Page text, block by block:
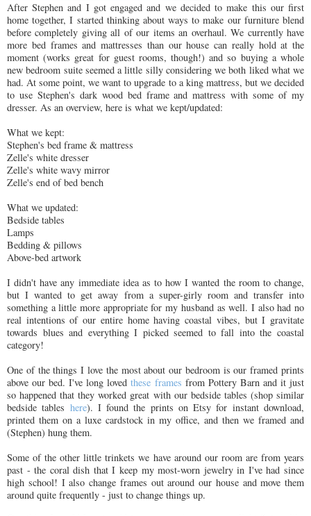
After Stephen and I got engaged and we decided to make this our first
home together, I started thinking about ways to make our furniture blend
before completely giving all of our items an overhaul. We currently have
more bed frames and mattresses than our house can really hold at the
moment (works great for guest rooms, though!) and so buying a whole
new bedroom suite seemed a little silly considering we both liked what we
had. At some point, we want to upgrade to a king mattress, but we decided
to use Stephen's dark wood bed frame and mattress with some of my
dresser. As an overview, here is what we kept/updated:
What we kept:
Stephen's bed frame & mattress
Zelle's white dresser
Zelle's white wavy mirror
Zelle's end of bed bench
What we updated:
Bedside tables
Lamps
Bedding & pillows
Above-bed artwork
I didn't have any immediate idea as to how I wanted the room to change,
but I wanted to get away from a super-girly room and transfer into
something a little more appropriate for my husband as well. I also had no
real intentions of our entire home having coastal vibes, but I gravitate
towards blues and everything I picked seemed to fall into the coastal
category!
One of the things I love the most about our bedroom is our framed prints
above our bed. I've long lovedthese frames from Pottery Barn and it just
so happened that they worked great with our bedside tables (shop similar
bedside tables here). I found the prints on Etsy for instant download,
printed them on a luxe cardstock in my office, and then we framed and
(Stephen) hung them.
Some of the other little trinkets we have around our room are from years
past - the coral dish that I keep my most-worn jewelry in I've had since
high school! I also change frames out around our house and move them
around quite frequently - just to change things up.